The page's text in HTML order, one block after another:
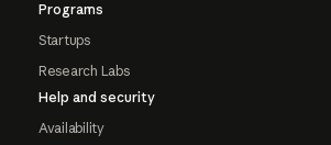
Programs
Startups
Research Labs
Help and security
Availability